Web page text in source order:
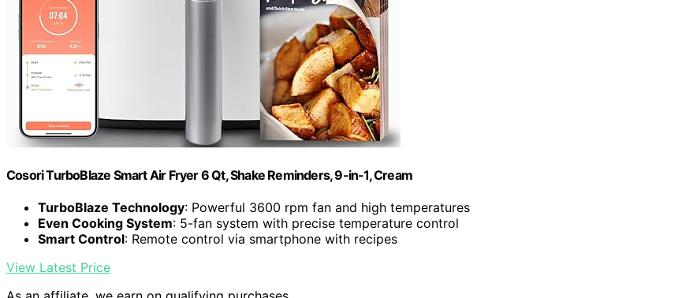
Cosori TurboBlaze Smart Air Fryer 6 Qt, Shake Reminders, 9-in-1, Cream
TurboBlaze Technology: Powerful 3600 rpm fan and high temperatures
Even Cooking System: 5-fan system with precise temperature control
Smart Control: Remote control via smartphone with recipes
View Latest Price